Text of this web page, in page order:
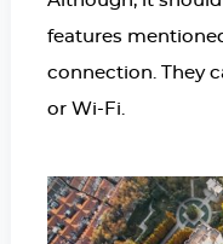
features
connection. They
or Wi-Fi.